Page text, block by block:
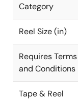
Category
Reel Size (in)
Requires Terms
and Conditions
Tape & Reel